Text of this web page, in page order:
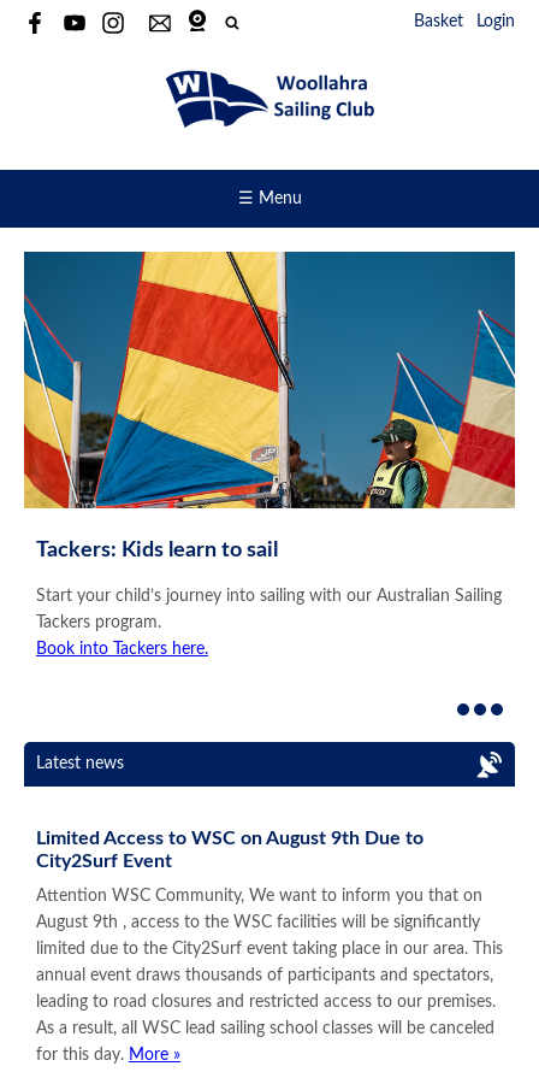
Basket Login
☰ Menu
Tackers: Kids learn to sail
Start your child’s journey into sailing with our Australian Sailing
Tackers program.
Book into Tackers here.
Latest news
Limited Access to WSC on August 9th Due to
City2Surf Event
Attention WSC Community, We want to inform you that on
August 9th , access to the WSC facilities will be significantly
limited due to the City2Surf event taking place in our area. This
annual event draws thousands of participants and spectators,
leading to road closures and restricted access to our premises.
As a result, all WSC lead sailing school classes will be canceled
for this day. More »